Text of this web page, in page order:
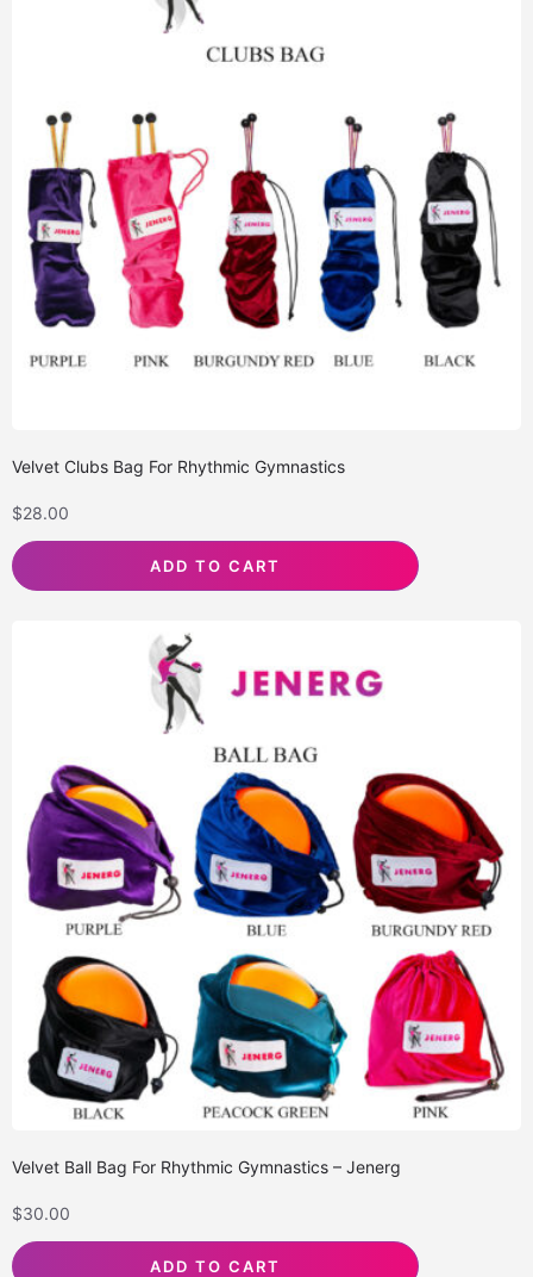
Velvet Clubs Bag For Rhythmic Gymnastics
$28.00
ADD TO CART
Velvet Ball Bag For Rhythmic Gymnastics – Jenerg
$30.00
ADD TO CART